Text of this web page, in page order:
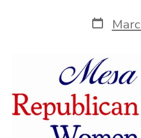
Post
date